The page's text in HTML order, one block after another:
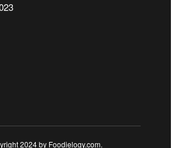
2024 by Foodielogy.com.